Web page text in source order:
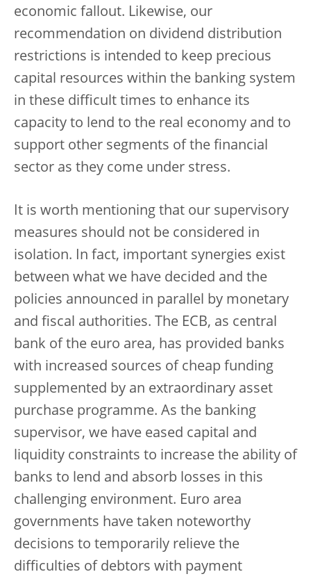
economic fallout. Likewise, our
recommendation on dividend distribution
restrictions is intended to keep precious
capital resources within the banking system
in these difficult times to enhance its
capacity to lend to the real economy and to
support other segments of the financial
sector as they come under stress.
It is worth mentioning that our supervisory
measures should not be considered in
isolation. In fact, important synergies exist
between what we have decided and the
policies announced in parallel by monetary
and fiscal authorities. The ECB, as central
bank of the euro area, has provided banks
with increased sources of cheap funding
supplemented by an extraordinary asset
purchase programme. As the banking
supervisor, we have eased capital and
liquidity constraints to increase the ability of
banks to lend and absorb losses in this
challenging environment. Euro area
governments have taken noteworthy
decisions to temporarily relieve the
difficulties of debtors with payment